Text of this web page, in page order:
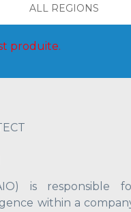
ALL REGIONS
produite.
is responsible
within a